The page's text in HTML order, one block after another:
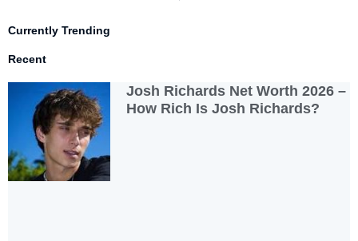
Currently Trending
Recent
Josh Richards Net Worth 2026 –
How Rich Is Josh Richards?